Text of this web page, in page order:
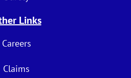
Links
Careers
Claims